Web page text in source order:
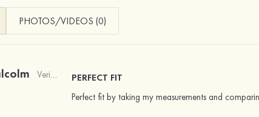
PHOTOS/VIDEOS (0)
Verified Buyer PERFECT FIT
Perfect fit by taking my measurements and